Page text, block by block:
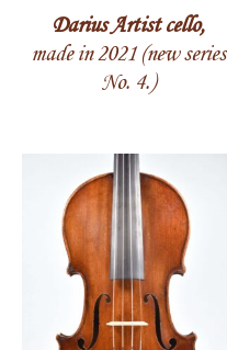
Darius Artist cello,
made in 2021 (new series
No. 4.)